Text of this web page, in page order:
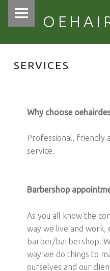
SERVICES
Why choose
Professional, friendly
service.
Barbershop
As you all know the
way we live and work,
barber/barbershop.
way we do things to
ourselves and our